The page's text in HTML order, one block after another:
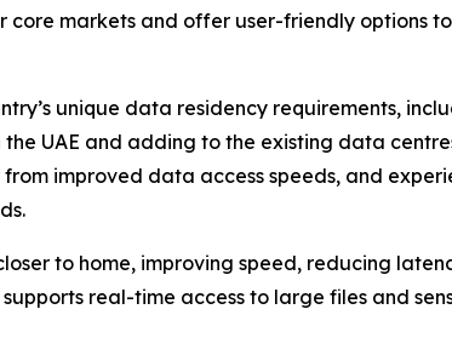
markets and offer user-friendly options
unique data residency requirements,
UAE and adding to the existing data
improved data access speeds, and
to home, improving speed, reducing
real-time access to large files and